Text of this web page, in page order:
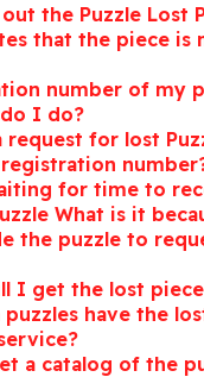
the Puzzle Lost
that the piece is
number of my
I do?
request for lost
for time to
What is it
the puzzle to
I get the lost
puzzles have the
a catalog of the